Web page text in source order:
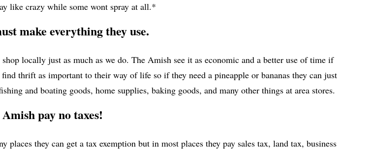
like crazy while some wont spray at all.*
make everything they use.
locally just as much as we do. The Amish see it as economic and a better use of time if
thrift as important to their way of life so if they need a pineapple or bananas they can just
and boating goods, home supplies, baking goods, and many other things at area stores.
pay no taxes!
they can get a tax exemption but in most places they pay sales tax, land tax, business